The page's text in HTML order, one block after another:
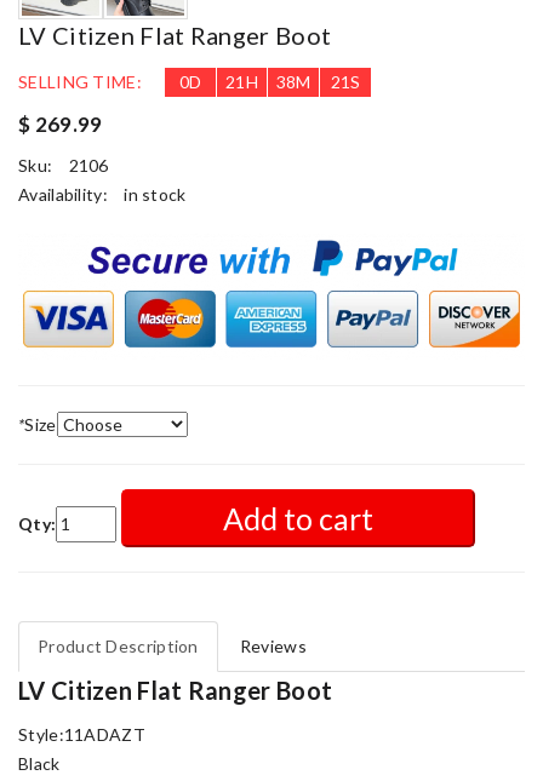
LV Citizen Flat Ranger Boot
SELLING TIME: 0D 21 H 38M 20S
$ 269.99
Sku:
2106
Availability:
in stock
*Size
Qty: Add to cart
Product Description Reviews
LV Citizen Flat Ranger Boot
Style:11ADAZT
Black